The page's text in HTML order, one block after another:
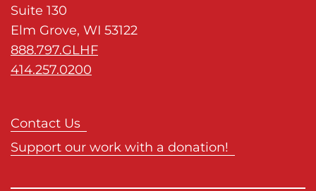
Suite 130
Elm Grove, WI 53122
888.797.GLHF
414.257.0200
Contact Us
Support our work with a donation!